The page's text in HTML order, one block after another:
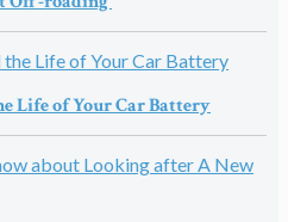
Life of Your Car Battery